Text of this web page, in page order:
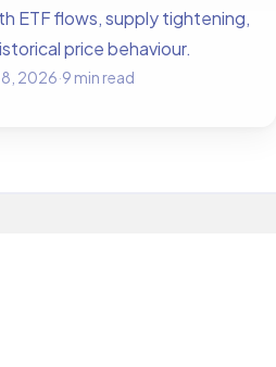
ETF flows, supply tightening,
price behaviour.
2026·9 min read